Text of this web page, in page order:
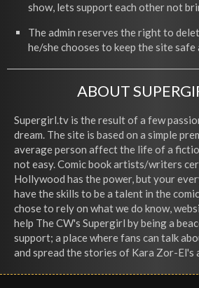
show, lets support each other not
The admin reserves the right to
he/she chooses to keep the site
ABOUT
Supergirl.tv is the result of a few
dream. The site is based on a simple
average person affect the life of a
not easy. Comic book artists/writers
Hollywood has the power, but your
have the skills to be a talent in the
chose to rely on what we do know,
help The CW's Supergirl by being a
support; a place where fans can talk
and spread the stories of Kara Zor-El's